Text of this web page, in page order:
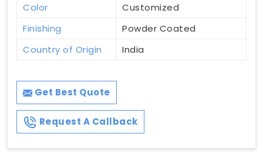
Color
Customized
Finishing
Powder Coated
Country of Origin
India
Get Best Quote
Request A Callback